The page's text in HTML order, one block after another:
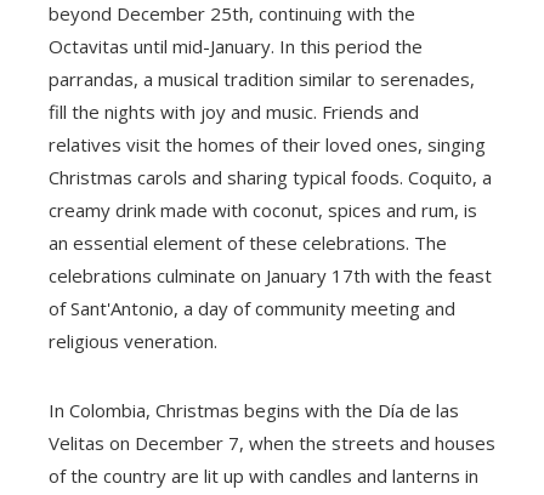
beyond December 25th, continuing with the
Octavitas until mid-January. In this period the
parrandas, a musical tradition similar to serenades,
fill the nights with joy and music. Friends and
relatives visit the homes of their loved ones, singing
Christmas carols and sharing typical foods. Coquito, a
creamy drink made with coconut, spices and rum, is
an essential element of these celebrations. The
celebrations culminate on January 17th with the feast
of Sant'Antonio, a day of community meeting and
religious veneration.
In Colombia, Christmas begins with the Día de las
Velitas on December 7, when the streets and houses
of the country are lit up with candles and lanterns in